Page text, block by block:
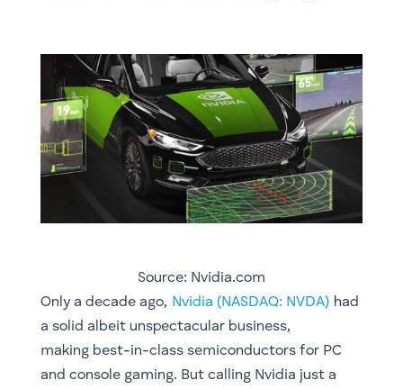
Source: Nvidia.com
Only a decade ago, Nvidia (NASDAQ: NVDA)had
a solid albeit unspectacular business,
making best-in-class semiconductors for PC
and console gaming. But calling Nvidia just a